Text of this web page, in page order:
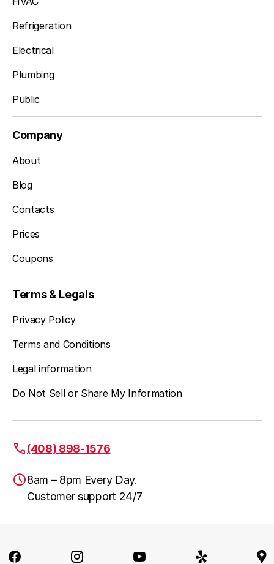
San Jose, CA
Refrigeration
Electrical
Plumbing
Public
Company
About
Blog
Contacts
Prices
Coupons
Terms & Legals
Privacy Policy
Terms and Conditions
Legal information
Do Not Sell or Share My Information
(408) 898-1576
8am – 8pm Every Day.
Customer support 24/7